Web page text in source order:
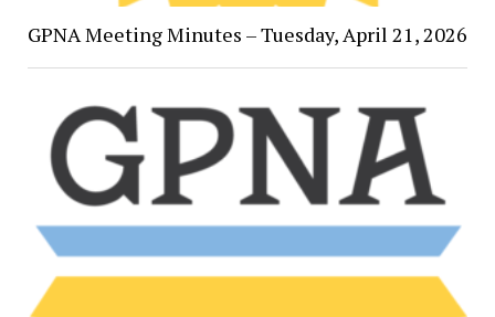
GPNA Meeting Minutes – Tuesday, April 21, 2026